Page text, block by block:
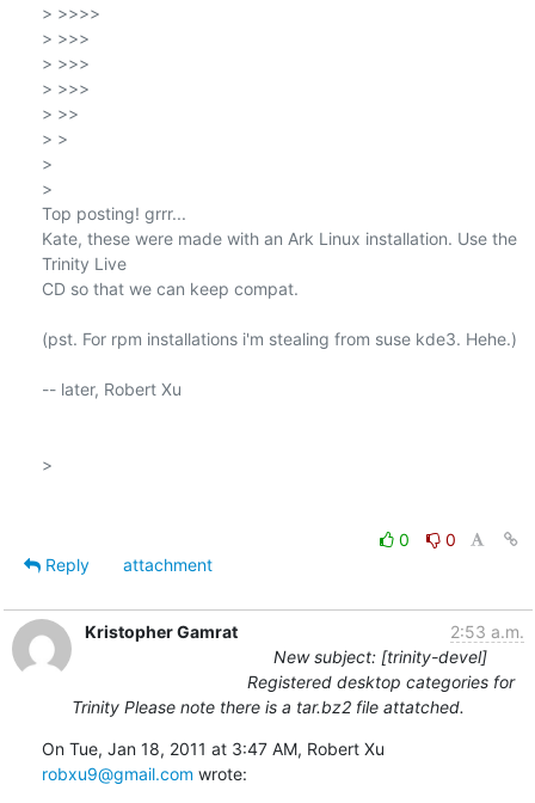
> >>>>
> >>>
> >>>
> >>>
> >>
> >
>
>
Top posting! grrr...
Kate, these were made with an Ark Linux installation. Use the
Trinity Live
CD so that we can keep compat.
(pst. For rpm installations i'm stealing from suse kde3. Hehe.)
-- later, Robert Xu
>
0
0
Reply
attachment
Kristopher Gamrat
2:53 a.m.
New subject: [trinity-devel]
Registered desktop categories for
Trinity Please note there is a tar.bz2 file attatched.
robxu9@gmail.com wrote: